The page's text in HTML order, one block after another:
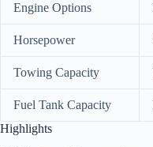
Engine Options
Horsepower
Towing Capacity
Fuel Tank Capacity
Highlights